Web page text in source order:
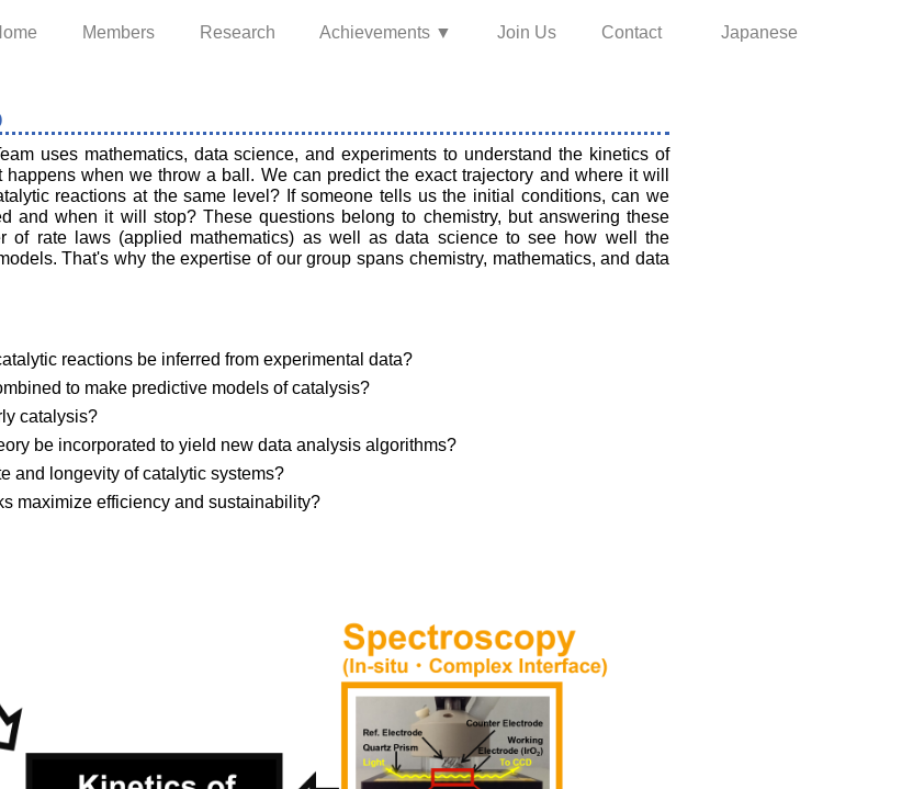
Members Research Achievements ▼ Join Us Contact Japanese
uses mathematics, data science, and experiments to understand the kinetics of
when we throw a ball. We can predict the exact trajectory and where it will
reactions at the same level? If someone tells us the initial conditions, can we
and when it will stop? These questions belong to chemistry, but answering these
of rate laws (applied mathematics) as well as data science to see how well the
That's why the expertise of our group spans chemistry, mathematics, and data
reactions be inferred from experimental data?
to make predictive models of catalysis?
catalysis?
be incorporated to yield new data analysis algorithms?
and longevity of catalytic systems?
maximize efficiency and sustainability?